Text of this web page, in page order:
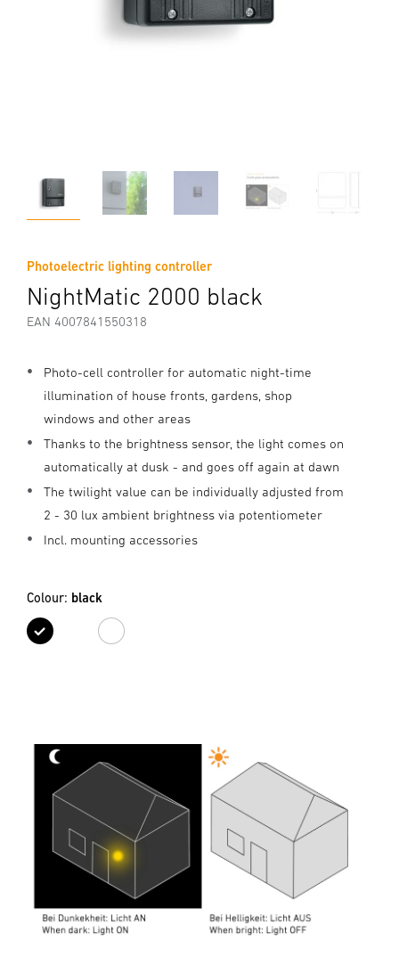
Photoelectric lighting controller
NightMatic 2000 black
EAN 4007841550318
Photo-cell controller for automatic night-time
illumination of house fronts, gardens, shop
windows and other areas
Thanks to the brightness sensor, the light comes on
automatically at dusk - and goes off again at dawn
The twilight value can be individually adjusted from
2 - 30 lux ambient brightness via potentiometer
Incl. mounting accessories
Colour: black
black white